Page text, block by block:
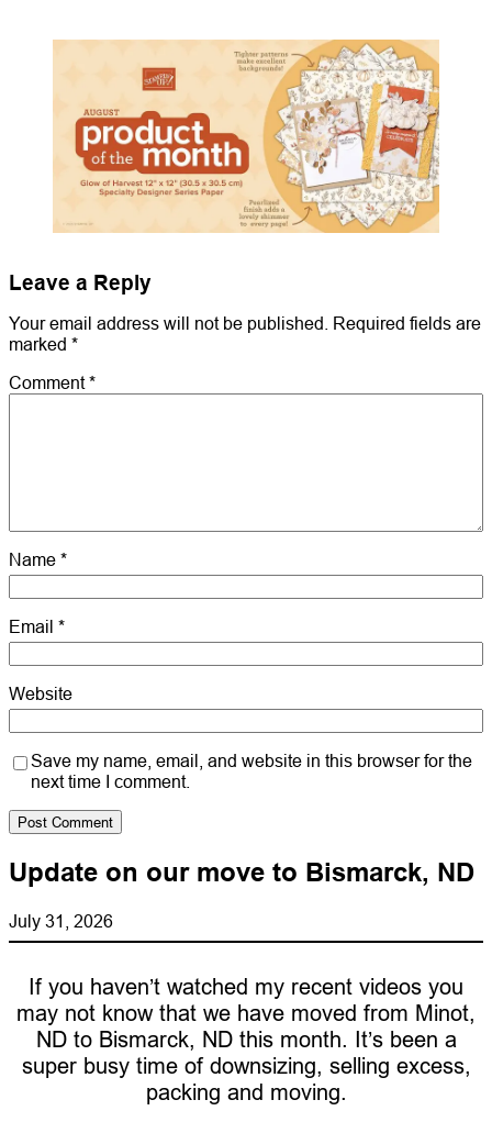
Leave a Reply
Your email address will not be published.
Required fields are
marked *
Comment*
Name *
Email *
Website
Save my name, email, and website in this browser for the
next time I comment.
Update on our move to Bismarck, ND
July 31, 2026
If you haven’t watched my recent videos you
may not know that we have moved from Minot,
ND to Bismarck, ND this month. It’s been a
super busy time of downsizing, selling excess,
packing and moving.